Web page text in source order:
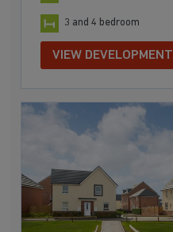
3 and 4 bedroom
VIEW DEVELOPMENT